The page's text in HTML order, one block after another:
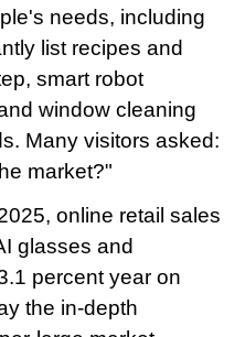
needs, including
list recipes and
smart robot
window cleaning
Many visitors asked:
market?"
online retail sales
glasses and
percent year on
the in-depth